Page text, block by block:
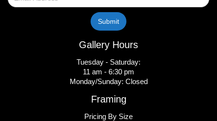
Gallery Hours
Tuesday - Saturday:
11 am - 6:30 pm
Monday/Sunday: Closed
Framing
Pricing By Size